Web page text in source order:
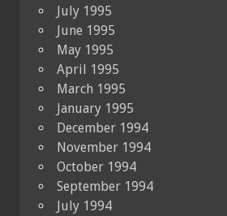
July 1995
June 1995
May 1995
April 1995
March 1995
January 1995
December 1994
November 1994
October 1994
September 1994
July 1994